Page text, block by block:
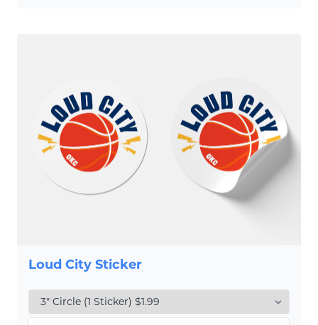
Loud City Sticker